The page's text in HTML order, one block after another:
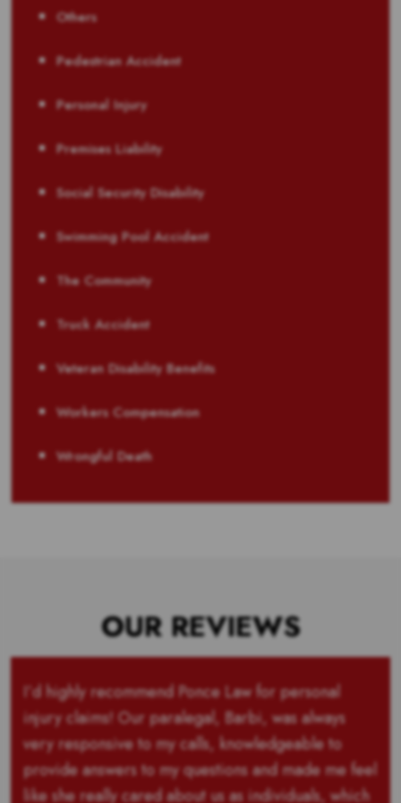
Others
Pedestrian Accident
Personal Injury
Premises Liability
Social Security Disability
Swimming Pool Accident
The Community
Truck Accident
Veteran Disability Benefits
Workers Compensation
Wrongful Death
OUR REVIEWS
I’d highly recommend Ponce Law for personal
injury claims! Our paralegal, Barbi, was always
very responsive to my calls, knowledgeable to
provide answers to my questions and made me feel
like she really cared about us as individuals, which